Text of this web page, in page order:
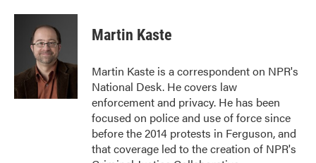
c
k
i
t
t
e
r
n
I
n
Martin Kaste
Martin Kaste is a correspondent on NPR's
National Desk. He covers law
enforcement and privacy. He has been
focused on police and use of force since
before the 2014 protests in Ferguson, and
that coverage led to the creation of NPR's